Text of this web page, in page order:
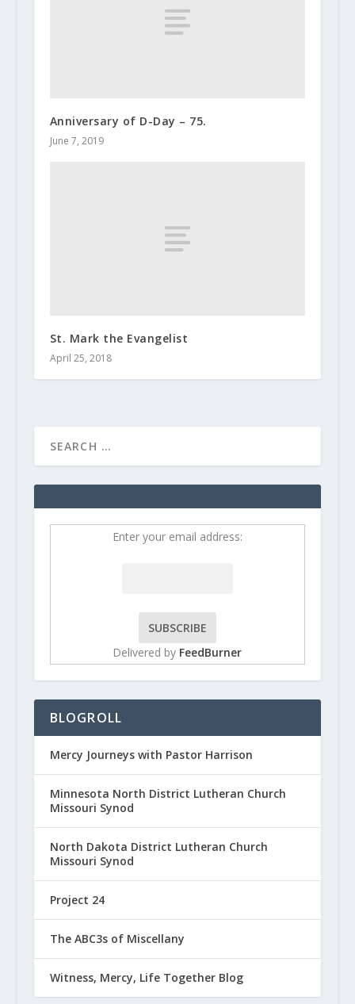
Anniversary of D-Day – 75.
June 7, 2019
St. Mark the Evangelist
April 25, 2018
Enter your email address:
Delivered by FeedBurner
BLOGROLL
Mercy Journeys with Pastor Harrison
Minnesota North District Lutheran Church
Missouri Synod
North Dakota District Lutheran Church
Missouri Synod
Project 24
The ABC3s of Miscellany
Witness, Mercy, Life Together Blog